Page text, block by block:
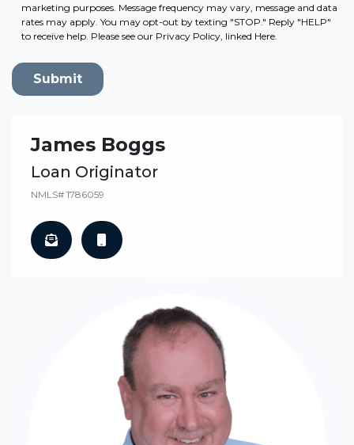
marketing purposes. Message frequency may vary, message and data
rates may apply. You may opt-out by texting "STOP." Reply "HELP"
to receive help. Please see our Privacy Policy, linked Here.
Submit
James Boggs
Loan Originator
NMLS# 1786059